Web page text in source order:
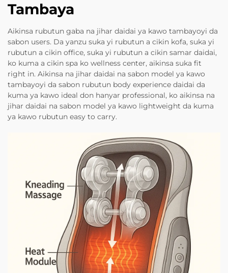
Tambaya
Aikinsa rubutun gaba na jihar daidai ya kawo tambayoyi da
sabon users. Da yanzu suka yi rubutun a cikin kofa, suka yi
rubutun a cikin office, suka yi rubutun a cikin samar daidai,
ko kuma a cikin spa ko wellness center, aikinsa suka fit
right in. Aikinsa na jihar daidai na sabon model ya kawo
tambayoyi da sabon rubutun body experience daidai da
kuma ya kawo ideal don hanyar professional, ko aikinsa na
jihar daidai na sabon model ya kawo lightweight da kuma
ya kawo rubutun easy to carry.